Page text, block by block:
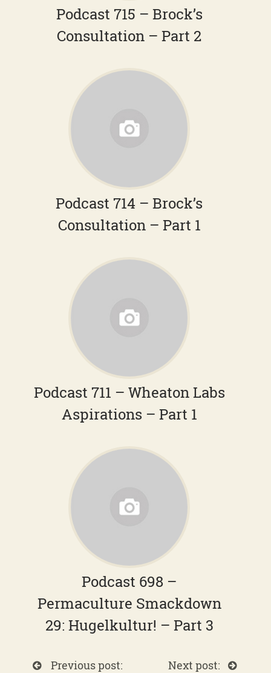
Podcast 715 – Brock’s
Consultation – Part 2
Podcast 714 – Brock’s
Consultation – Part 1
Podcast 711 – Wheaton Labs
Aspirations – Part 1
Podcast 698 –
Permaculture Smackdown
29: Hugelkultur! – Part 3
Previous post: Next post: